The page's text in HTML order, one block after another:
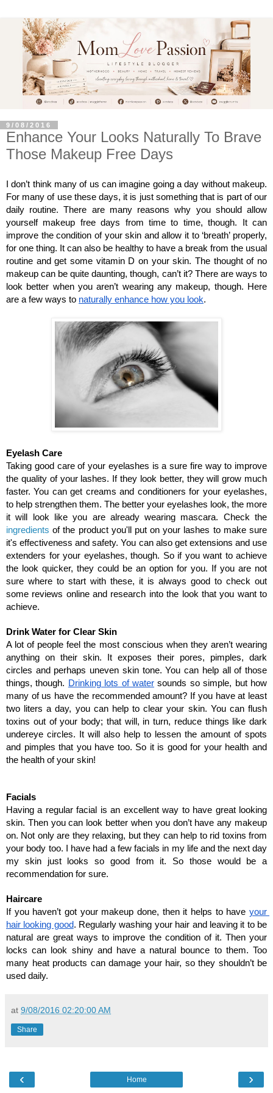
9/08/2016
Enhance Your Looks Naturally To Brave
Those Makeup Free Days
I don’t think many of us can imagine going a day without makeup.
For many of use these days, it is just something that is part of our
daily routine. There are many reasons why you should allow
yourself makeup free days from time to time, though. It can
improve the condition of your skin and allow it to ‘breath’ properly,
for one thing. It can also be healthy to have a break from the usual
routine and get some vitamin D on your skin. The thought of no
makeup can be quite daunting, though, can’t it? There are ways to
look better when you aren’t wearing any makeup, though. Here
are a few ways to naturally enhance how you look.
Eyelash Care
Taking good care of your eyelashes is a sure fire way to improve
the quality of your lashes. If they look better, they will grow much
faster. You can get creams and conditioners for your eyelashes,
to help strengthen them. The better your eyelashes look, the more
ingredients of the product you'll put on your lashes to make sure
it's effectiveness and safety. You can also get extensions and use
extenders for your eyelashes, though. So if you want to achieve
the look quicker, they could be an option for you. If you are not
sure where to start with these, it is always good to check out
some reviews online and research into the look that you want to
achieve.
Drink Water for Clear Skin
A lot of people feel the most conscious when they aren’t wearing
anything on their skin. It exposes their pores, pimples, dark
circles and perhaps uneven skin tone. You can help all of those
things, though. Drinking lots of water sounds so simple, but how
many of us have the recommended amount? If you have at least
two liters a day, you can help to clear your skin. You can flush
toxins out of your body; that will, in turn, reduce things like dark
undereye circles. It will also help to lessen the amount of spots
and pimples that you have too. So it is good for your health and
the health of your skin!
Facials
Having a regular facial is an excellent way to have great looking
skin. Then you can look better when you don’t have any makeup
on. Not only are they relaxing, but they can help to rid toxins from
your body too. I have had a few facials in my life and the next day
my skin just looks so good from it. So those would be a
recommendation for sure.
Haircare
If you haven’t got your makeup done, then it helps to have your
hair looking good. Regularly washing your hair and leaving it to be
natural are great ways to improve the condition of it. Then your
locks can look shiny and have a natural bounce to them. Too
many heat products can damage your hair, so they shouldn’t be
used daily.
at 9/08/2016 02:20:00 AM
Share
‹ ›
Home